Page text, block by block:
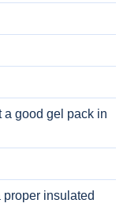
a good gel pack in
insulated